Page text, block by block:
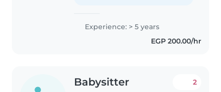
Experience: > 5 years
EGP 200.00/hr
Babysitter 2